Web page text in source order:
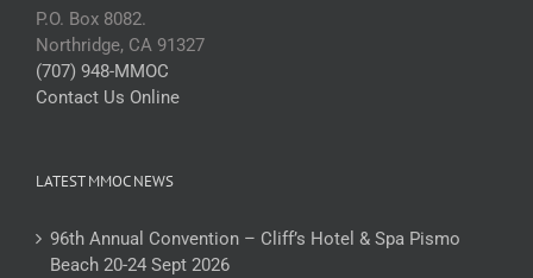
P.O. Box 8082.
Northridge, CA 91327
(707) 948-MMOC
Contact Us Online
LATEST MMOC NEWS
96th Annual Convention – Cliff’s Hotel & Spa Pismo
Beach 20-24 Sept 2026